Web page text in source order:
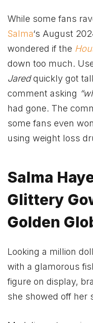
While some fans
Salma‘s August
wondered if the
down too much.
Jaredquickly got
comment asking
had gone. The
some fans even
using weight loss
Salma
Glittery
Golden
Looking a million
with a glamorous
figure on display,
she showed off her